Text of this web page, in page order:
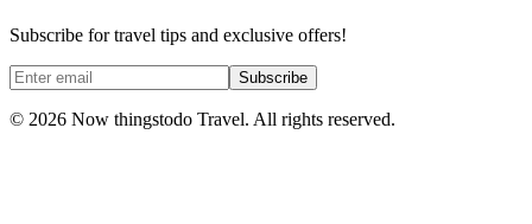
Subscribe for travel tips and exclusive offers!
Subscribe
© 2026 Now thingstodo Travel. All rights reserved.